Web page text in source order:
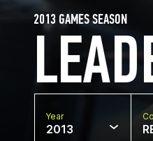
2013 GAMES SEASON
Year
2013